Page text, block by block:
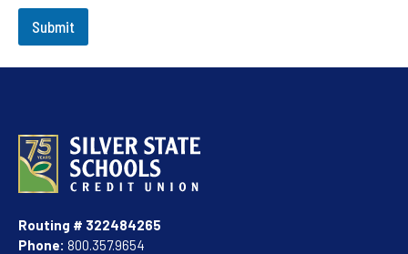
Submit
Routing # 322484265
Phone: 800.357.9654